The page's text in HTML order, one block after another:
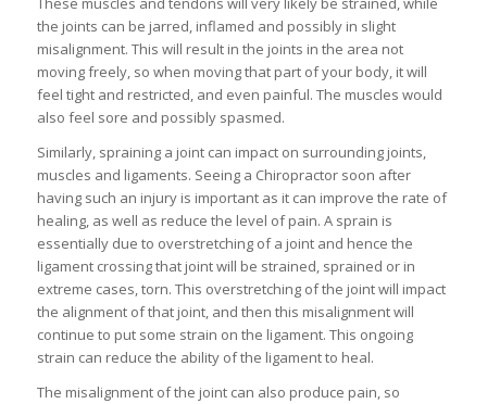
the joints can be jarred, inflamed and possibly in slight
misalignment. This will result in the joints in the area not
moving freely, so when moving that part of your body, it will
feel tight and restricted, and even painful. The muscles would
also feel sore and possibly spasmed.
Similarly, spraining a joint can impact on surrounding joints,
muscles and ligaments. Seeing a Chiropractor soon after
having such an injury is important as it can improve the rate of
healing, as well as reduce the level of pain. A sprain is
essentially due to overstretching of a joint and hence the
ligament crossing that joint will be strained, sprained or in
extreme cases, torn. This overstretching of the joint will impact
the alignment of that joint, and then this misalignment will
continue to put some strain on the ligament. This ongoing
strain can reduce the ability of the ligament to heal.
The misalignment of the joint can also produce pain, so